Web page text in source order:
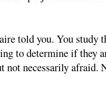
told you. You study
to determine if they
not necessarily afraid.